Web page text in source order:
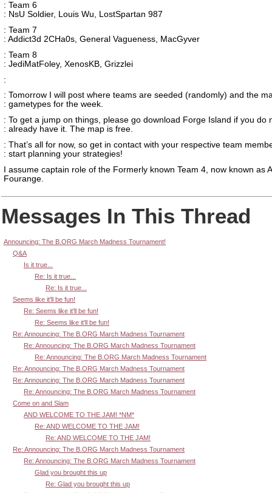
: Team 6
: NsU Soldier, Louis Wu, LostSpartan 987
: Team 7
: Addict3d 2CHa0s, General Vagueness, MacGyver
: Team 8
: JediMatFoley, XenosKB, Grizzlei
:
: Tomorrow I will post where teams are seeded (randomly) and the
: gametypes for the week.
: To get a jump on things, please go download Forge Island if you do
: already have it. The map is free.
: That’s all for now, so get in contact with your respective team
: start planning your strategies!
I assume captain role of the Formerly known Team 4, now known as
Fourange.
Messages In This Thread
Announcing: The B.ORG March Madness Tournament!
Q&A
Is it true...
Re: Is it true...
Re: Is it true...
Seems like it'll be fun!
Re: Seems like it'll be fun!
Re: Seems like it'll be fun!
Re: Announcing: The B.ORG March Madness Tournament
Re: Announcing: The B.ORG March Madness Tournament
Re: Announcing: The B.ORG March Madness Tournament
Re: Announcing: The B.ORG March Madness Tournament
Re: Announcing: The B.ORG March Madness Tournament
Re: Announcing: The B.ORG March Madness Tournament
Come on and Slam
AND WELCOME TO THE JAM! *NM*
Re: AND WELCOME TO THE JAM!
Re: AND WELCOME TO THE JAM!
Re: Announcing: The B.ORG March Madness Tournament
Re: Announcing: The B.ORG March Madness Tournament
Glad you brought this up
Re: Glad you brought this up